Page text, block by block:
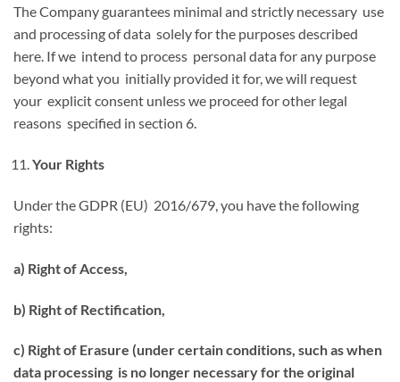
The Company guarantees minimal and strictly necessary use
and processing of data solely for the purposes described
here. If we intend to process personal data for any purpose
beyond what you initially provided it for, we will request
your explicit consent unless we proceed for other legal
reasons specified in section 6.
Your Rights
Under the GDPR (EU) 2016/679, you have the following
rights:
a) Right of Access,
b) Right of Rectification,
c) Right of Erasure (under certain conditions, such as when
data processing is no longer necessary for the original